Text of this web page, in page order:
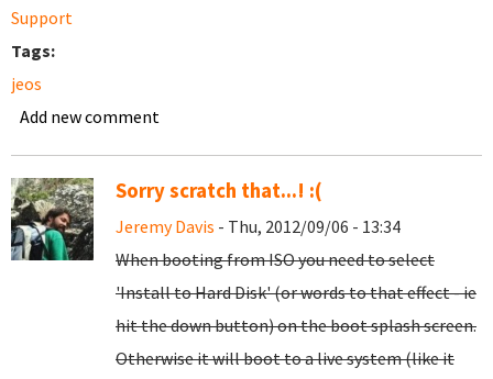
Support
Tags:
jeos
Add new comment
Sorry scratch that...! :(
Jeremy Davis - Thu, 2012/09/06 - 13:34
When booting from ISO you need to select
'Install to Hard Disk' (or words to that effect - ie
hit the down button) on the boot splash screen.
Otherwise it will boot to a live system (like it